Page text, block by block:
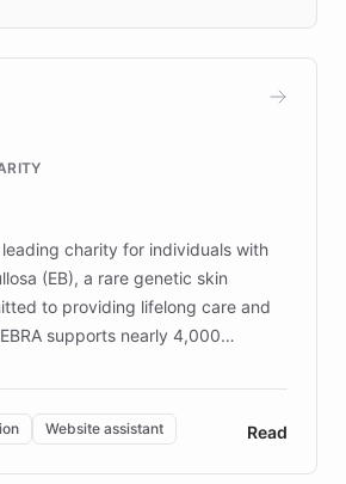
10x faster prototyping
Podium, and numerous
leading charity for individuals with
(EB), a rare genetic skin
to providing lifelong care and
supports nearly 4,000
DEBRA is the largest UK funder
organization addresses the
needs of patients and
reliable resources and
Website assistant Read